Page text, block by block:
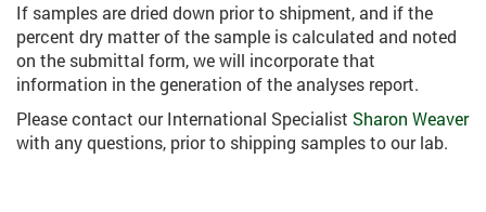
If samples are dried down prior to shipment, and if the
percent dry matter of the sample is calculated and noted
on the submittal form, we will incorporate that
information in the generation of the analyses report.
Please contact our International Specialist Sharon Weaver
with any questions, prior to shipping samples to our lab.